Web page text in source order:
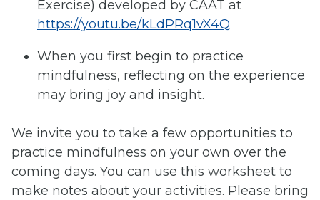
Exercise) developed by CAAT at
https://youtu.be/kLdPRq1vX4Q
When you first begin to practice
mindfulness, reflecting on the experience
may bring joy and insight.
We invite you to take a few opportunities to
practice mindfulness on your own over the
coming days. You can use this worksheet to
make notes about your activities. Please bring